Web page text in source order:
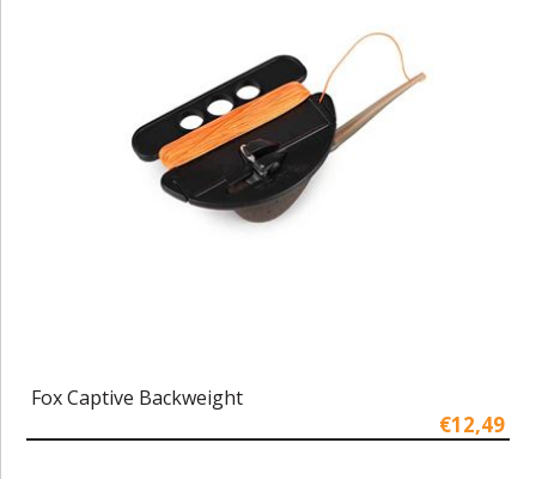
Fox Captive Backweight
€12,49